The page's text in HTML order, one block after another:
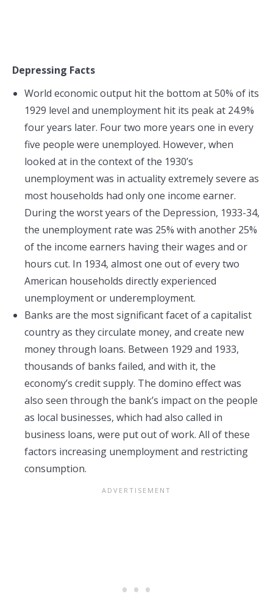
Depressing Facts
World economic output hit the bottom at 50% of its
1929 level and unemployment hit its peak at 24.9%
four years later. Four two more years one in every
five people were unemployed. However, when
looked at in the context of the 1930’s
unemployment was in actuality extremely severe as
most households had only one income earner.
During the worst years of the Depression, 1933-34,
the unemployment rate was 25% with another 25%
of the income earners having their wages and or
hours cut. In 1934, almost one out of every two
American households directly experienced
unemployment or underemployment.
Banks are the most significant facet of a capitalist
country as they circulate money, and create new
money through loans. Between 1929 and 1933,
thousands of banks failed, and with it, the
economy’s credit supply. The domino effect was
also seen through the bank’s impact on the people
as local businesses, which had also called in
business loans, were put out of work. All of these
factors increasing unemployment and restricting
consumption.